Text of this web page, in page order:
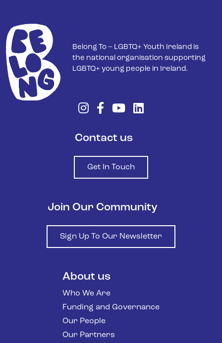
Belong To – LGBTQ+ Youth Ireland is
the national organisation supporting
LGBTQ+ young people in Ireland.
Contact us
Get In Touch
Join Our Community
Sign Up To Our Newsletter
About us
Who We Are
Funding and Governance
Our People
Our Partners